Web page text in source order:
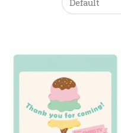
Occasions
Color
Personalized
HK$
English